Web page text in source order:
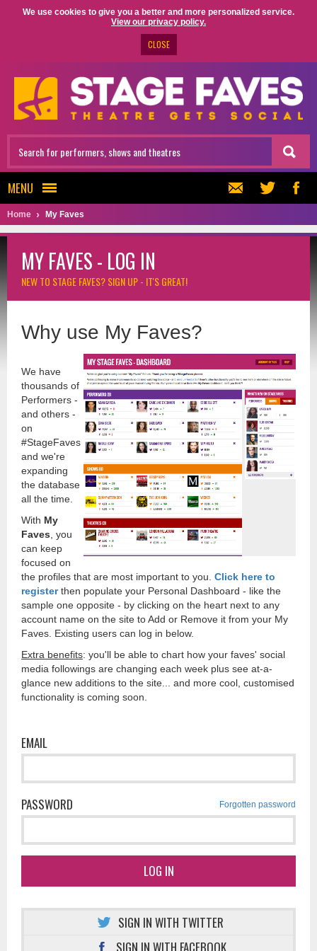
We use cookies to give you a better and more personalized service.
View our privacy policy.
CLOSE
MENU
Home My Faves
MY FAVES - LOG IN
NEW TO STAGE FAVES?SIGN UP - IT'S GREAT!
Why use My Faves?
We have
thousands of
Performers -
and others -
on
#StageFaves
and we're
expanding
the database
all the time.
With My
Faves , you
can keep
focused on
the profiles that are most important to you. Click here to
registerthen populate your Personal Dashboard - like the
sample one opposite - by clicking on the heart next to any
account name on the site to Add or Remove it from your My
Faves. Existing users can log in below.
Extra benefits: you'll be able to chart how your faves' social
media followings are changing each week plus see at-a-
glance new additions to the site... and more cool, customised
functionality is coming soon.
EMAIL
PASSWORD Forgotten password
LOG IN
SIGN IN WITH TWITTER
SIGN IN WITH FACEBOOK